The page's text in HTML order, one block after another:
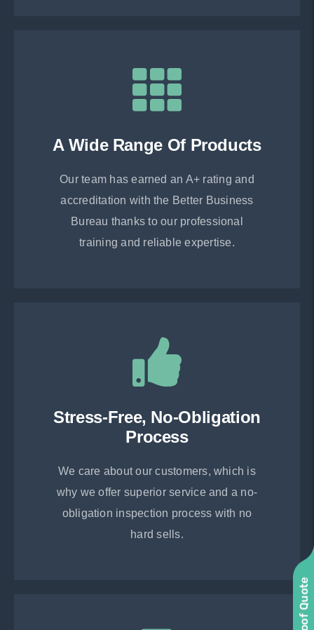
A Wide Range Of Products
Our team has earned an A+ rating and
accreditation with the Better Business
Bureau thanks to our professional
training and reliable expertise.
Stress-Free, No-Obligation
Process
We care about our customers, which is
why we offer superior service and a no-
obligation inspection process with no
hard sells.